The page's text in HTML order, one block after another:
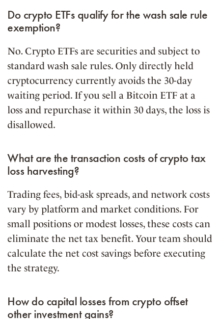
Do crypto ETFs qualify for the wash sale rule
exemption?
No. Crypto ETFs are securities and subject to
standard wash sale rules. Only directly held
cryptocurrency currently avoids the 30-day
waiting period. If you sell a Bitcoin ETF at a
loss and repurchase it within 30 days, the loss is
disallowed.
What are the transaction costs of crypto tax
loss harvesting?
Trading fees, bid-ask spreads, and network costs
vary by platform and market conditions. For
small positions or modest losses, these costs can
eliminate the net tax benefit. Your team should
calculate the net cost savings before executing
the strategy.
How do capital losses from crypto offset
other investment gains?